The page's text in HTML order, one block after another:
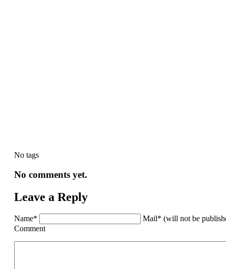
No tags
No comments yet.
Leave a Reply
Name*
Mail* (will not be
Comment